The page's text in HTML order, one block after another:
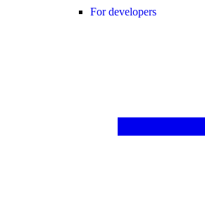
For developers